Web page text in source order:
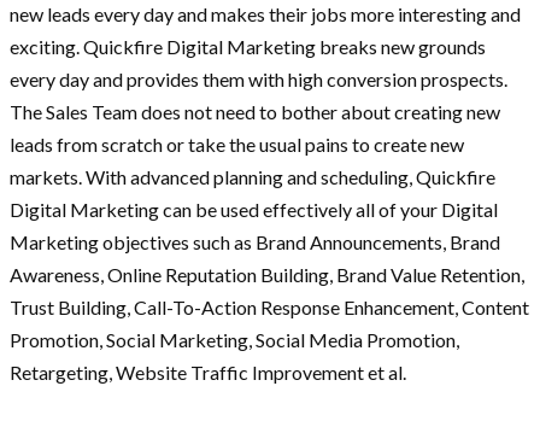
new leads every day and makes their jobs more interesting and
exciting. Quickfire Digital Marketing breaks new grounds
every day and provides them with high conversion prospects.
The Sales Team does not need to bother about creating new
leads from scratch or take the usual pains to create new
markets. With advanced planning and scheduling, Quickfire
Digital Marketing can be used effectively all of your Digital
Marketing objectives such as Brand Announcements, Brand
Awareness, Online Reputation Building, Brand Value Retention,
Trust Building, Call-To-Action Response Enhancement, Content
Promotion, Social Marketing, Social Media Promotion,
Retargeting, Website Traffic Improvement et al.